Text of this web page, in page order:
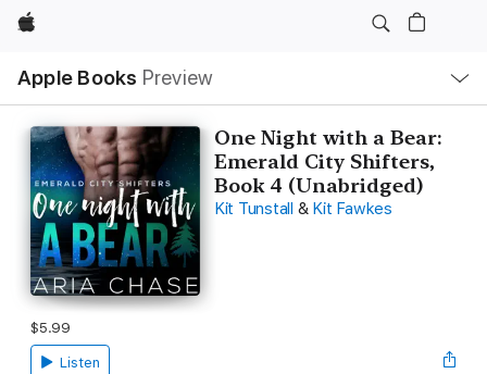
Apple
Apple Books Preview
Nav
Open
Menu
One Night with a Bear:
Emerald City Shifters,
Book 4 (Unabridged)
Kit Tunstall & Kit Fawkes
$5.99
Listen